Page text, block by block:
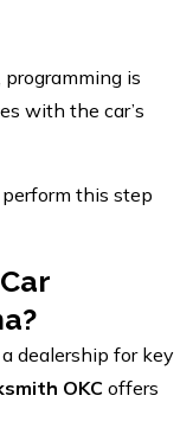
is
with the car’s
this step
dealership for key
OKC offers